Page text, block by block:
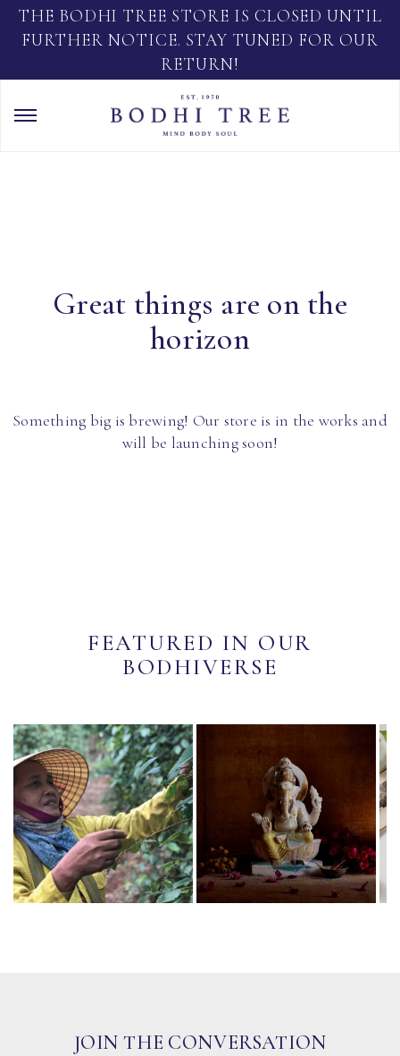
THE BODHI TREE STORE IS CLOSED UNTIL
FURTHER NOTICE. STAY TUNED FOR OUR
RETURN!
Great things are on the
horizon
Something big is brewing! Our store is in the works and
will be launching soon!
FEATURED IN OUR
BODHIVERSE
JOIN THE CONVERSATION